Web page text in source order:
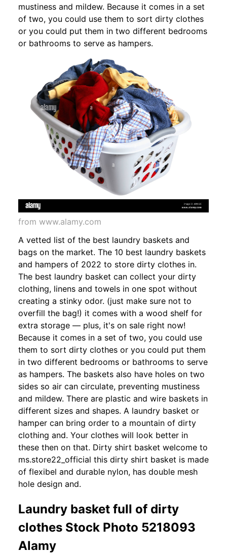
mustiness and mildew. Because it comes in a set
of two, you could use them to sort dirty clothes
or you could put them in two different bedrooms
or bathrooms to serve as hampers.
from www.alamy.com
A vetted list of the best laundry baskets and
bags on the market. The 10 best laundry baskets
and hampers of 2022 to store dirty clothes in.
The best laundry basket can collect your dirty
clothing, linens and towels in one spot without
creating a stinky odor. (just make sure not to
overfill the bag!) it comes with a wood shelf for
extra storage — plus, it's on sale right now!
Because it comes in a set of two, you could use
them to sort dirty clothes or you could put them
in two different bedrooms or bathrooms to serve
as hampers. The baskets also have holes on two
sides so air can circulate, preventing mustiness
and mildew. There are plastic and wire baskets in
different sizes and shapes. A laundry basket or
hamper can bring order to a mountain of dirty
clothing and. Your clothes will look better in
these then on that. Dirty shirt basket welcome to
ms.store22_official this dirty shirt basket is made
of flexibel and durable nylon, has double mesh
hole design and.
Laundry basket full of dirty
clothes Stock Photo 5218093
Alamy